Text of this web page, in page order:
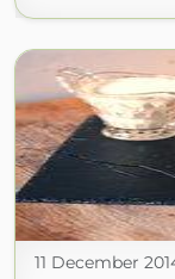
11 December